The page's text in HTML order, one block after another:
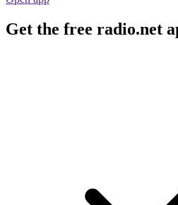
Get the free radio.net